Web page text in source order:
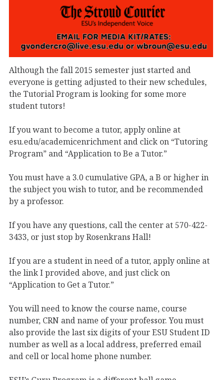
Although the fall 2015 semester just started and
everyone is getting adjusted to their new schedules,
the Tutorial Program is looking for some more
student tutors!
If you want to become a tutor, apply online at
esu.edu/academicenrichment and click on “Tutoring
Program” and “Application to Be a Tutor.”
You must have a 3.0 cumulative GPA, a B or higher in
the subject you wish to tutor, and be recommended
by a professor.
If you have any questions, call the center at 570-422-
3433, or just stop by Rosenkrans Hall!
If you are a student in need of a tutor, apply online at
the link I provided above, and just click on
“Application to Get a Tutor.”
You will need to know the course name, course
number, CRN and name of your professor. You must
also provide the last six digits of your ESU Student ID
number as well as a local address, preferred email
and cell or local home phone number.